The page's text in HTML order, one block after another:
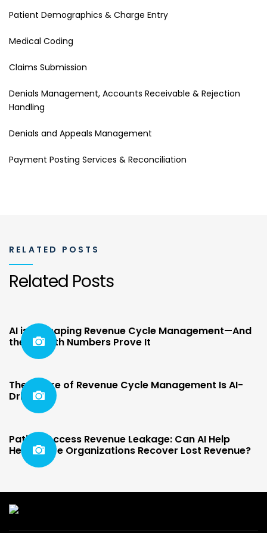
Patient Demographics & Charge Entry
Medical Coding
Claims Submission
Denials Management, Accounts Receivable & Rejection
Handling
Denials and Appeals Management
Payment Posting Services & Reconciliation
RELATED POSTS
Related Posts
AI is Reshaping Revenue Cycle Management—And
the Growth Numbers Prove It
The Future of Revenue Cycle Management Is AI-
Driven
Patient Access Revenue Leakage: Can AI Help
Healthcare Organizations Recover Lost Revenue?